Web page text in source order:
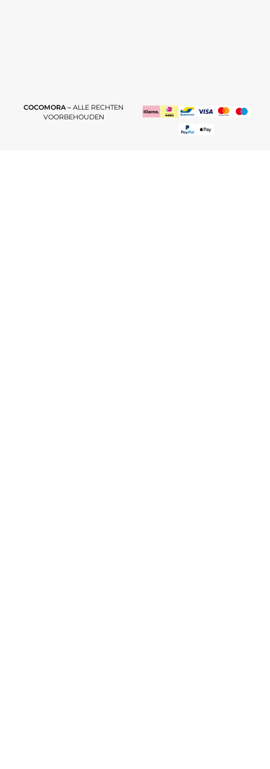
COCOMORA – ALLE RECHTEN
VOORBEHOUDEN